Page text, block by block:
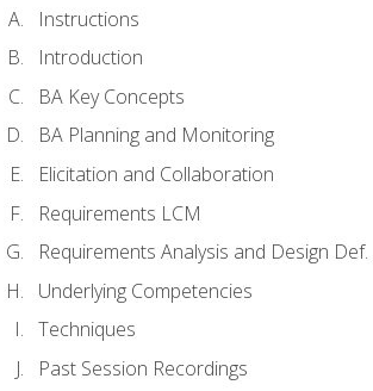
Instructions
Introduction
BA Key Concepts
BA Planning and Monitoring
Elicitation and Collaboration
Requirements LCM
Requirements Analysis and Design Def.
Underlying Competencies
Techniques
Past Session Recordings